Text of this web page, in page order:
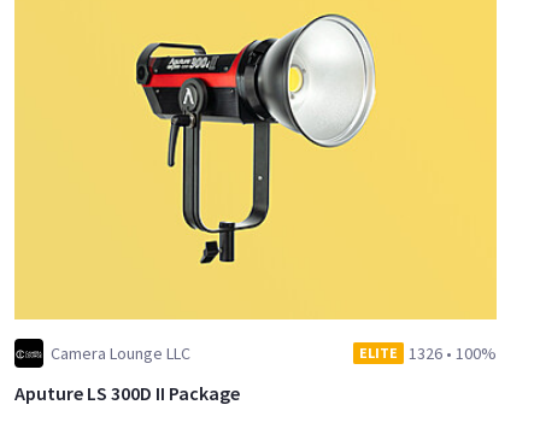
Camera Lounge LLC ELITE 1326 • 100%
Aputure LS 300D II Package